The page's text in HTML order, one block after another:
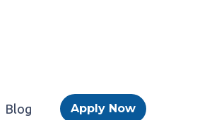
Blog Apply Now